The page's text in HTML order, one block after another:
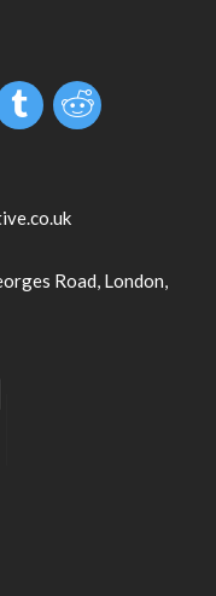
Road, London,